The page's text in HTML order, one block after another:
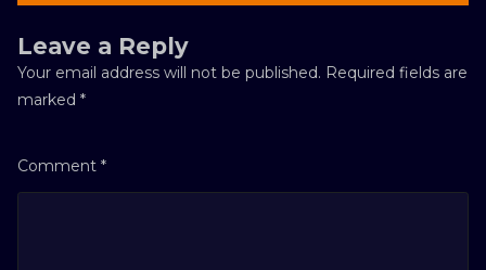
Leave a Reply
Your email address will not be published. Required fields are
marked *
Comment *